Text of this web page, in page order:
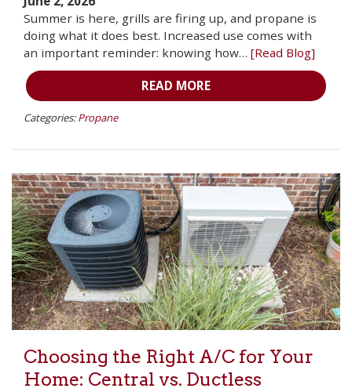
Summer is here, grills are firing up, and propane is
doing what it does best. Increased use comes with
an important reminder: knowing how… [Read Blog]
READ MORE
Categories: Propane
Choosing the Right A/C for Your
Home: Central vs. Ductless